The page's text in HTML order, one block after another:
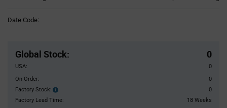
Date Code:
Global Stock: 0
USA:
0
On Order:
0
Factory Stock:
Factory
Stock:
0
Factory Lead Time:
18 Weeks